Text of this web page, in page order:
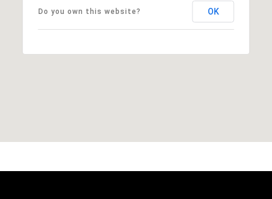
Do you own this website? OK